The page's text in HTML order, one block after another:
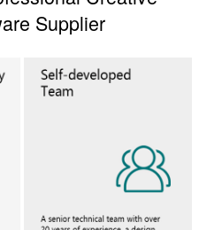
Supplier